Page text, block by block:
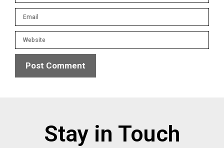
Stay in Touch